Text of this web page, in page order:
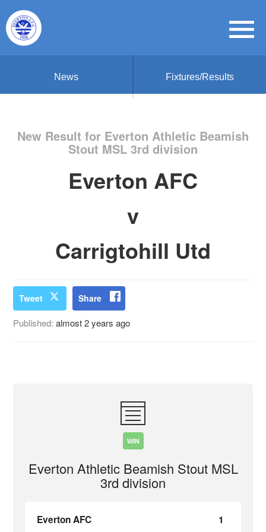
News Fixtures/Results
New Result for Everton Athletic Beamish
Stout MSL 3rd division
Everton AFC
v
Carrigtohill Utd
Tweet Share
Published:almost 2 years ago
WIN
Everton Athletic Beamish Stout MSL
3rd division
Everton AFC 1